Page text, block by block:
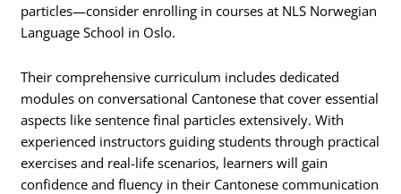
particles—consider enrolling in courses at NLS Norwegian
Language School in Oslo.
Their comprehensive curriculum includes dedicated
modules on conversational Cantonese that cover essential
aspects like sentence final particles extensively. With
experienced instructors guiding students through practical
exercises and real-life scenarios, learners will gain
confidence and fluency in their Cantonese communication